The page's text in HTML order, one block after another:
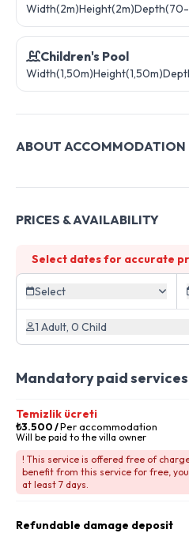
Width(2m)Height(2m)
Children's Pool
Width(1,50m)Height(1,50m)
ABOUT ACCOMMODATION
PRICES & AVAILABILITY
Select dates for accurate
Select
1 Adult, 0 Child
Mandatory paid services
Temizlik ücreti
₺3.500/Per accommodation
Will be paid to the villa owner
! This service is offered free of
benefit from this service for free,
at least 7 days.
Refundable damage deposit